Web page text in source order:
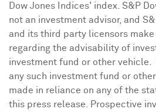
Dow Jones Indices' index. S&P
not an investment advisor, and
and its third party licensors
regarding the advisability of
investment fund or other vehicle.
any such investment fund or
made in reliance on any of the
this press release. Prospective